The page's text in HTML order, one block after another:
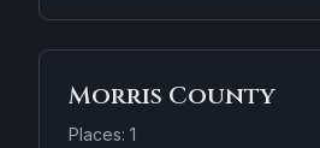
Morris County
Places: 1